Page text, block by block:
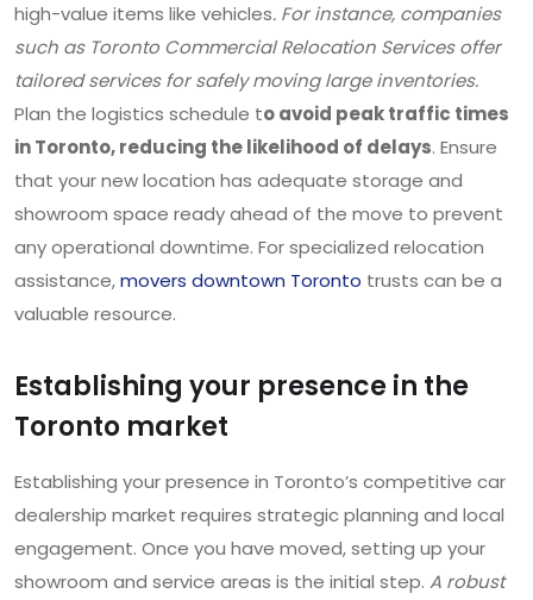
high-value items like vehicles. For instance, companies
such as Toronto Commercial Relocation Services offer
tailored services for safely moving large inventories.
Plan the logistics schedule to avoid peak traffic times
in Toronto, reducing the likelihood of delays. Ensure
that your new location has adequate storage and
showroom space ready ahead of the move to prevent
any operational downtime. For specialized relocation
assistance,movers downtown Toronto trusts can be a
valuable resource.
Establishing your presence in the
Toronto market
Establishing your presence in Toronto’s competitive car
dealership market requires strategic planning and local
engagement. Once you have moved, setting up your
showroom and service areas is the initial step. A robust